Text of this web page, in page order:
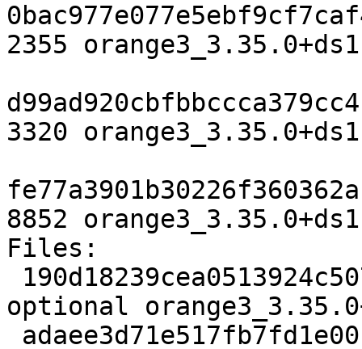
2355
3320
8852
Files:
optional